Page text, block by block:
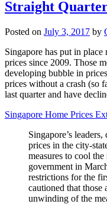
Straight
Posted on July 3, 2017 by
Singapore has put in
prices since 2009. Those
developing bubble in
prices without a crash (so
last quarter and have
Singapore Home Prices
Singapore’s
prices in the city-
measures to cool
government in
restrictions for the
cautioned that those
unwinding of the